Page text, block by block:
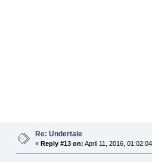
Re: Undertale
« Reply #13 on: April 11, 2016,